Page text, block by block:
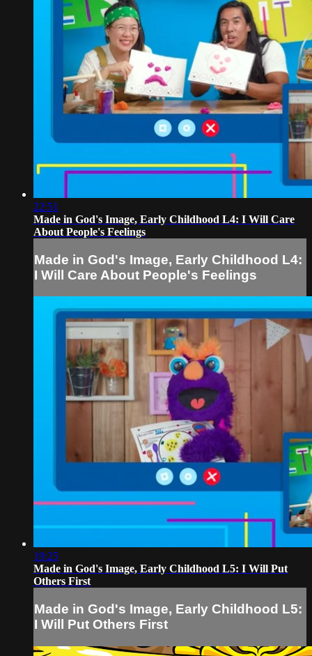
22:51
Made in God's Image, Early Childhood L4: I Will Care
About People's Feelings
Made in God's Image, Early Childhood L4:
I Will Care About People's Feelings
19:25
Made in God's Image, Early Childhood L5: I Will Put
Others First
Made in God's Image, Early Childhood L5:
I Will Put Others First